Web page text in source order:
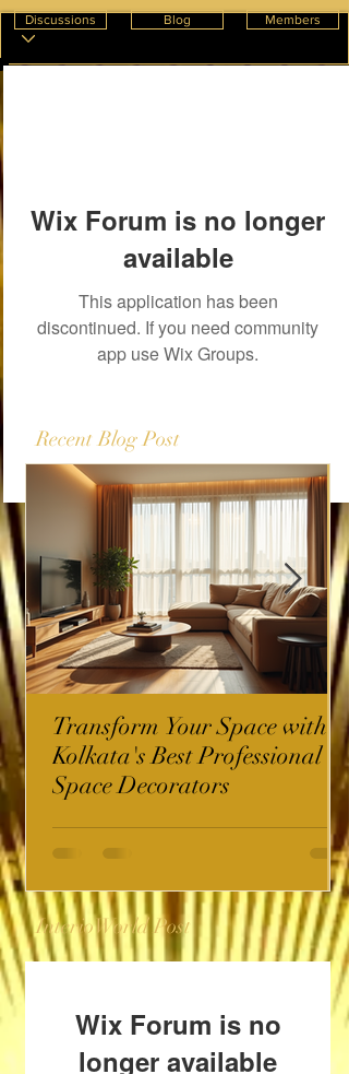
Discussions Blog Members
Wix Forum is no longer
available
This application has been
discontinued. If you need community
app use Wix Groups.
Recent Blog Post
Transform Your Space with
Kolkata's Best Professional
Space Decorators
InterioWorld Post
Wix Forum is no
longer available